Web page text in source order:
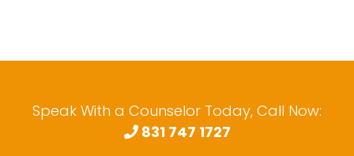
Speak With a Counselor Today, Call Now:
831 747 1727